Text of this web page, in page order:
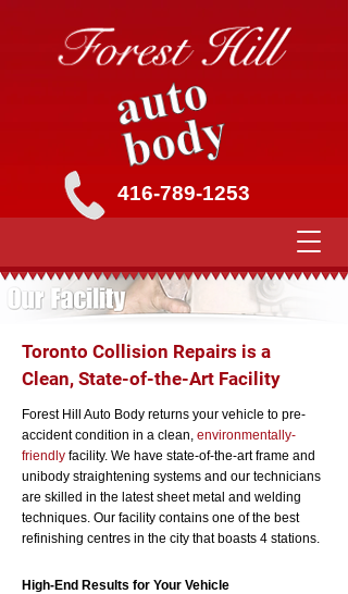
416-789-1253
Toronto Collision Repairs is a
Clean, State-of-the-Art Facility
Forest Hill Auto Body returns your vehicle to pre-
accident condition in a clean, environmentally-
friendly facility. We have state-of-the-art frame and
unibody straightening systems and our technicians
are skilled in the latest sheet metal and welding
techniques. Our facility contains one of the best
refinishing centres in the city that boasts 4 stations.
High-End Results for Your Vehicle